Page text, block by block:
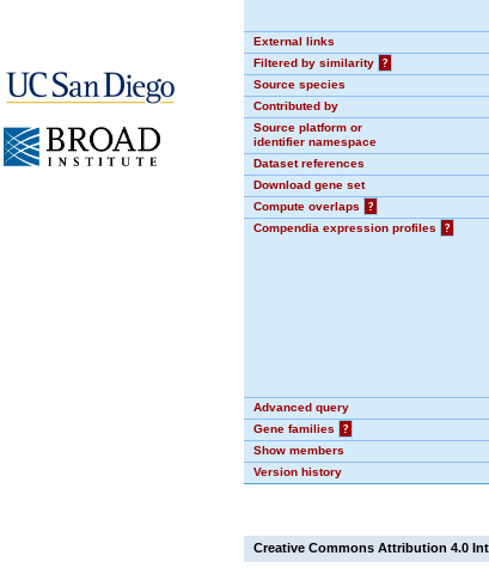
External links
Filtered by similarity
?
Source species
Contributed by
Source platform or
identifier namespace
Dataset references
Download gene set
Compute overlaps
?
Compendia expression profiles
?
Advanced query
Gene families
?
Show members
Version history
Creative Commons Attribution 4.0